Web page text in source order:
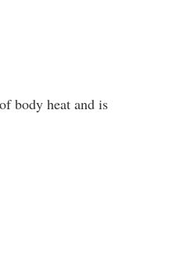
body heat and is